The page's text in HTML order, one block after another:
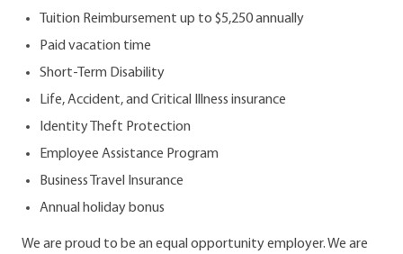
Tuition Reimbursement up to $5,250 annually
Paid vacation time
Short-Term Disability
Life, Accident, and Critical Illness insurance
Identity Theft Protection
Employee Assistance Program
Business Travel Insurance
Annual holiday bonus
We are proud to be an equal opportunity employer. We are